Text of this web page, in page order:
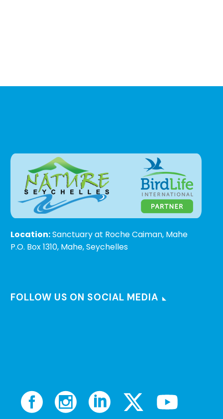
Location:Sanctuary at Roche Caiman, Mahe
P.O. Box 1310, Mahe, Seychelles
FOLLOW US ON SOCIAL MEDIA